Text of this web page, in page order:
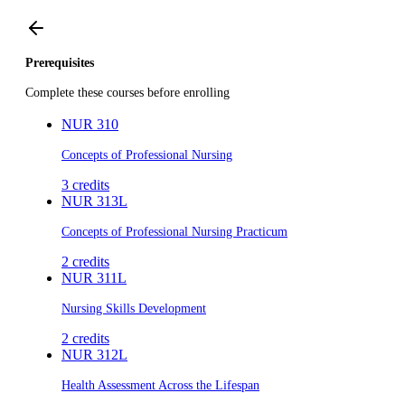
Prerequisites
Complete these courses before enrolling
NUR 310
Concepts of Professional Nursing
3 credits
NUR 313L
Concepts of Professional Nursing Practicum
2 credits
NUR 311L
Nursing Skills Development
2 credits
NUR 312L
Health Assessment Across the Lifespan